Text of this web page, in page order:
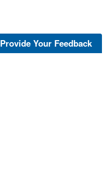
Provide Your Feedback